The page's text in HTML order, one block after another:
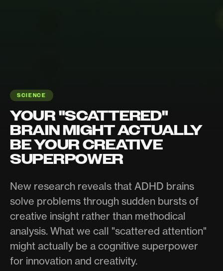
SCIENCE
YOUR "SCATTERED"
BRAIN MIGHT ACTUALLY
BE YOUR CREATIVE
SUPERPOWER
New research reveals that ADHD brains
solve problems through sudden bursts of
creative insight rather than methodical
analysis. What we call "scattered attention"
might actually be a cognitive superpower
for innovation and creativity.